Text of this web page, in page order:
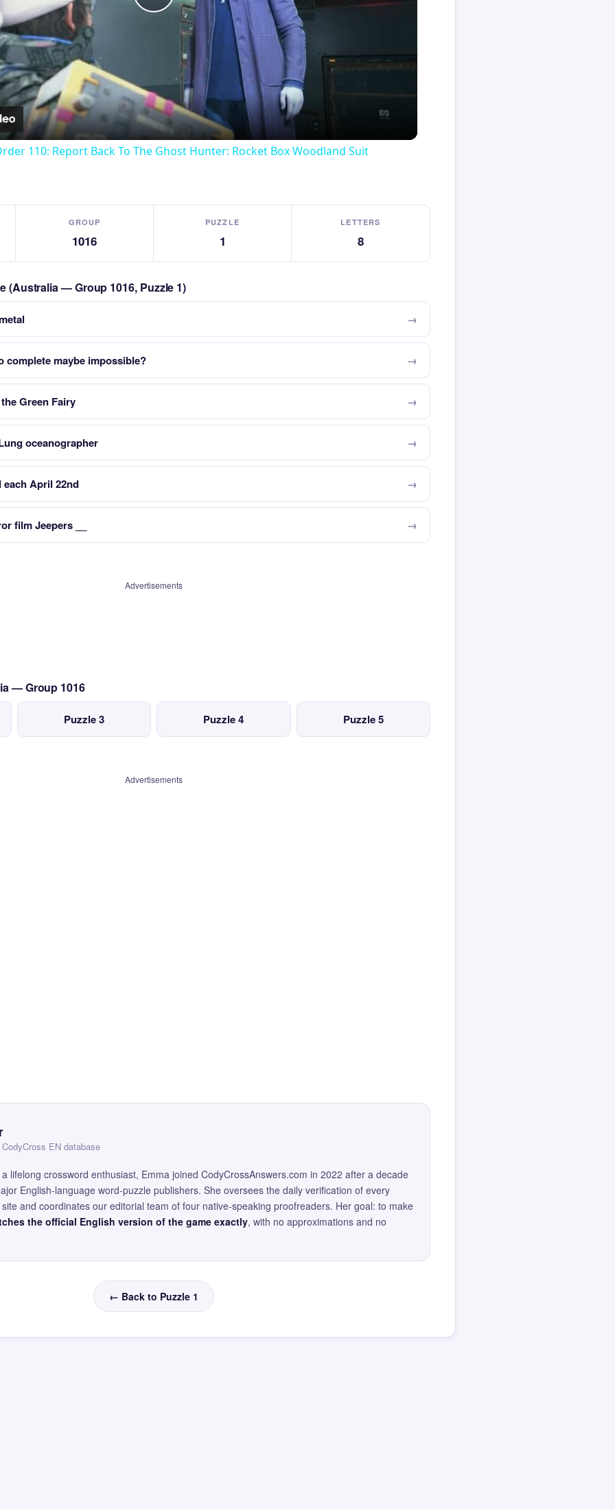
Play
Video
110: Report Back To The Ghost Hunter: Rocket Box Woodland Suit
GROUP
1016
PUZZLE
1
LETTERS
8
(Australia — Group 1016, Puzzle 1)
complete maybe impossible?
Green Fairy
oceanographer
April 22nd
film Jeepers __
Advertisements
— Group 1016
Puzzle 3 Puzzle 4 Puzzle 5
Advertisements
EN database
lifelong crossword enthusiast, Emma joined CodyCrossAnswers.com in 2022 after a decade
English-language word-puzzle publishers. She oversees the daily verification of every
and coordinates our editorial team of four native-speaking proofreaders. Her goal: to make
the official English version of the game exactly, with no approximations and no
← Back to Puzzle 1